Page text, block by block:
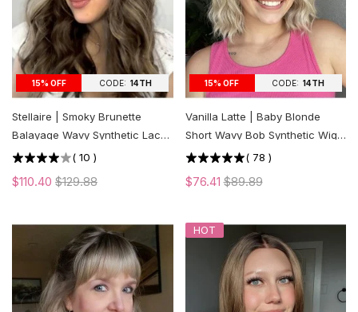
15% OFF CODE: 14TH
Stellaire | Smoky Brunette
Balayage Wavy Synthetic Lace
Front Wig
( 10 )
$110.40 $129.88
15% OFF CODE: 14TH
Vanilla Latte | Baby Blonde
Short Wavy Bob Synthetic Wig
with Bangs ( 78 )
$76.41$89.89
HOT